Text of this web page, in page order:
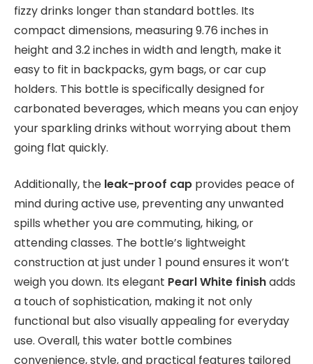
fizzy drinks longer than standard bottles. Its
compact dimensions, measuring 9.76 inches in
height and 3.2 inches in width and length, make it
easy to fit in backpacks, gym bags, or car cup
holders. This bottle is specifically designed for
carbonated beverages, which means you can enjoy
your sparkling drinks without worrying about them
going flat quickly.
Additionally, the leak-proof cap provides peace of
mind during active use, preventing any unwanted
spills whether you are commuting, hiking, or
attending classes. The bottle’s lightweight
construction at just under 1 pound ensures it won’t
weigh you down. Its elegant Pearl White finishadds
a touch of sophistication, making it not only
functional but also visually appealing for everyday
use. Overall, this water bottle combines
convenience, style, and practical features tailored